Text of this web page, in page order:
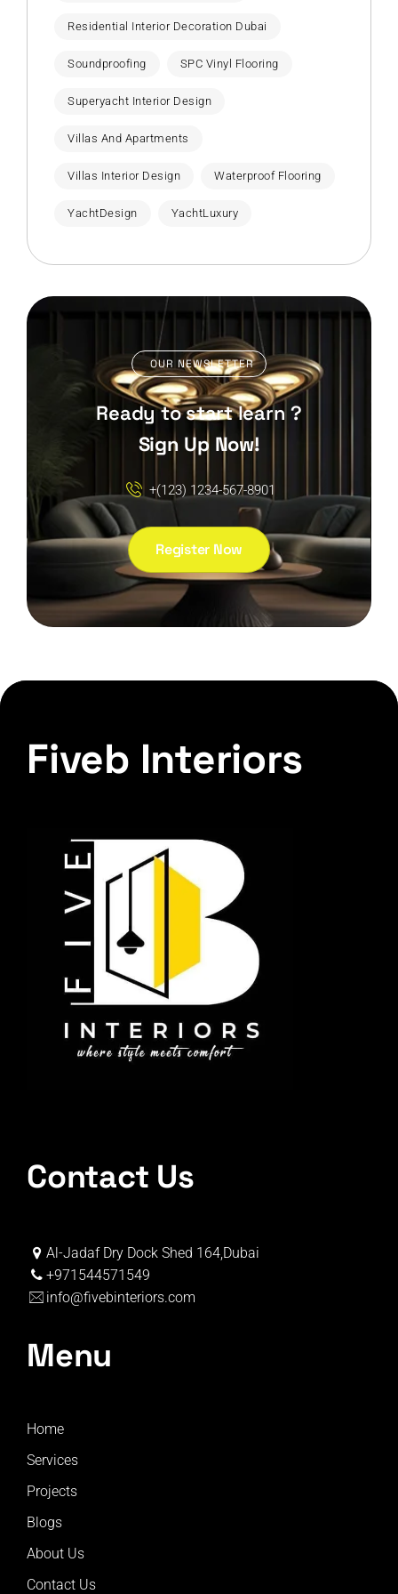
Residential Interior Decoration Dubai
Soundproofing SPC Vinyl Flooring
Superyacht Interior Design
Villas And Apartments
Villas Interior Design Waterproof Flooring
YachtDesign YachtLuxury
OUR NEWSLETTER
Ready to start learn ?
Sign Up Now!
+(123) 1234-567-8901
Register Now
Fiveb Interiors
Contact Us
Al-Jadaf Dry Dock Shed 164,Dubai
+971544571549
info@fivebinteriors.com
Menu
Home
Services
Projects
Blogs
About Us
Contact Us